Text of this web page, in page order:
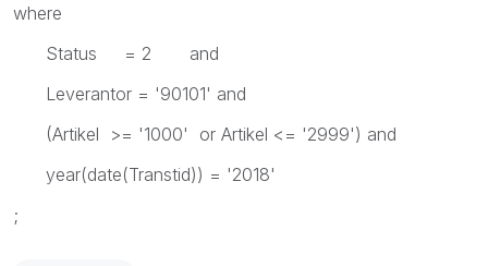
where
Status = 2 and
Leverantor = '90101' and
(Artikel >= '1000' or Artikel <= '2999') and
year(date(Transtid)) = '2018'
;